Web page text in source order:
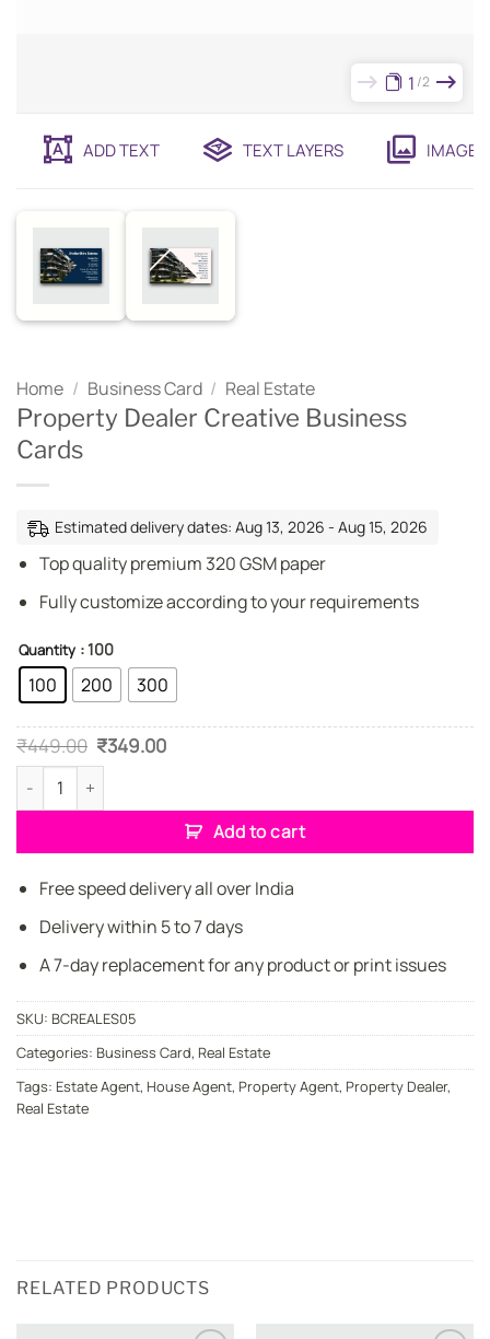
ADD TEXT TEXT LAYERS IMAGES
1 2
Home / Business Card / Real Estate
Property Dealer Creative Business
Cards
Estimated delivery dates: Aug 13, 2026 - Aug 15, 2026
Top quality premium 320 GSM paper
Fully customize according to your requirements
Quantity : 100
100 200 300
₹449.00 Original
price
was:
₹349.00Current
price
Property Dealer Creative Business Cards quantity
Add to cart
Free speed delivery all over India
Delivery within 5 to 7 days
A 7-day replacement for any product or print issues
SKU: BCREALES05
Categories: Business Card, Real Estate
Tags: Estate Agent, House Agent, Property Agent, Property Dealer,
Real Estate
RELATED PRODUCTS